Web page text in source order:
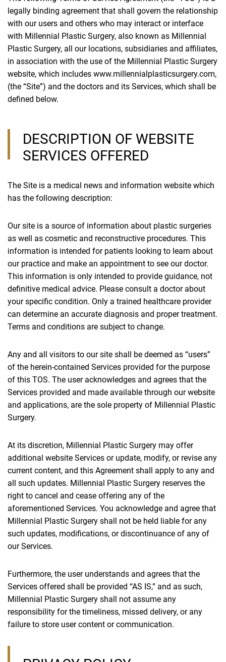
legally binding agreement that shall govern the relationship
with our users and others who may interact or interface
with Millennial Plastic Surgery, also known as Millennial
Plastic Surgery, all our locations, subsidiaries and affiliates,
in association with the use of the Millennial Plastic Surgery
website, which includes www.millennialplasticsurgery.com,
(the “Site”) and the doctors and its Services, which shall be
defined below.
DESCRIPTION OF WEBSITE
SERVICES OFFERED
The Site is a medical news and information website which
has the following description:
Our site is a source of information about plastic surgeries
as well as cosmetic and reconstructive procedures. This
information is intended for patients looking to learn about
our practice and make an appointment to see our doctor.
This information is only intended to provide guidance, not
definitive medical advice. Please consult a doctor about
your specific condition. Only a trained healthcare provider
can determine an accurate diagnosis and proper treatment.
Terms and conditions are subject to change.
Any and all visitors to our site shall be deemed as “users”
of the herein-contained Services provided for the purpose
of this TOS. The user acknowledges and agrees that the
Services provided and made available through our website
and applications, are the sole property of Millennial Plastic
Surgery.
At its discretion, Millennial Plastic Surgery may offer
additional website Services or update, modify, or revise any
current content, and this Agreement shall apply to any and
all such updates. Millennial Plastic Surgery reserves the
right to cancel and cease offering any of the
aforementioned Services. You acknowledge and agree that
Millennial Plastic Surgery shall not be held liable for any
such updates, modifications, or discontinuance of any of
our Services.
Furthermore, the user understands and agrees that the
Services offered shall be provided “AS IS,” and as such,
Millennial Plastic Surgery shall not assume any
responsibility for the timeliness, missed delivery, or any
failure to store user content or communication.